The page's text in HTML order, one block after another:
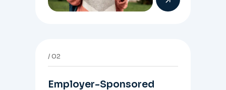
02
Employer-Sponsored